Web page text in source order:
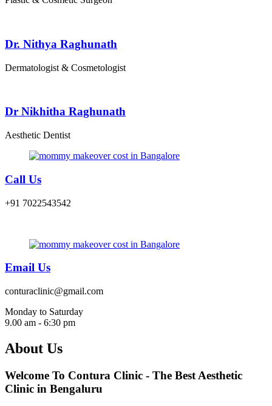
Dr. Nithya Raghunath
Dermatologist & Cosmetologist
Dr Nikhitha Raghunath
Aesthetic Dentist
Call Us
+91 7022543542
Email Us
conturaclinic@gmail.com
Monday to Saturday
9.00 am - 6:30 pm
About Us
Welcome To Contura Clinic - The Best Aesthetic
Clinic in Bengaluru